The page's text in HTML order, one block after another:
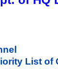
List of